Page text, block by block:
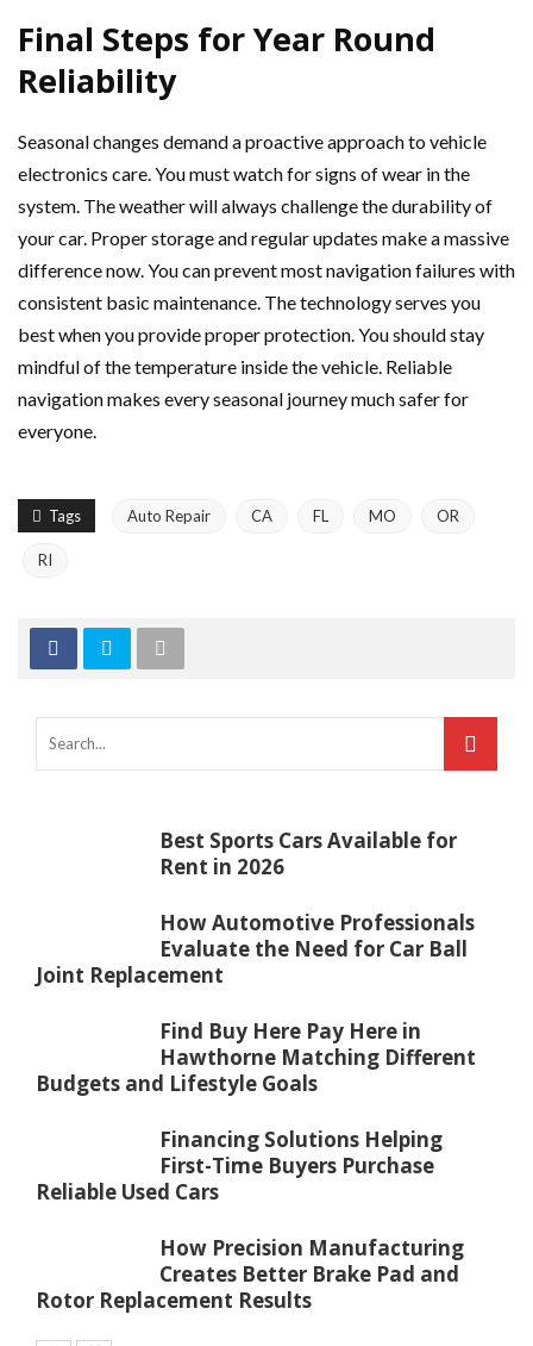
Final Steps for Year Round
Reliability
Seasonal changes demand a proactive approach to vehicle
electronics care. You must watch for signs of wear in the
system. The weather will always challenge the durability of
your car. Proper storage and regular updates make a massive
difference now. You can prevent most navigation failures with
consistent basic maintenance. The technology serves you
best when you provide proper protection. You should stay
mindful of the temperature inside the vehicle. Reliable
navigation makes every seasonal journey much safer for
everyone.
Tags Auto Repair CA FL MO OR
RI
Best Sports Cars Available for
Rent in 2026
How Automotive Professionals
Evaluate the Need for Car Ball
Joint Replacement
Find Buy Here Pay Here in
Hawthorne Matching Different
Budgets and Lifestyle Goals
Financing Solutions Helping
First-Time Buyers Purchase
Reliable Used Cars
How Precision Manufacturing
Creates Better Brake Pad and
Rotor Replacement Results